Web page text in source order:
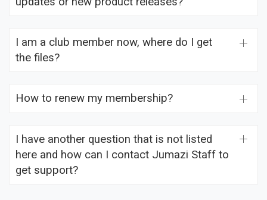
I am a club member now, where do I get
the files?
How to renew my membership?
I have another question that is not listed
here and how can I contact Jumazi Staff to
get support?